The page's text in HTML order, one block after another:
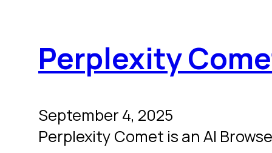
Perplexity
September 4, 2025
Perplexity Comet is an AI